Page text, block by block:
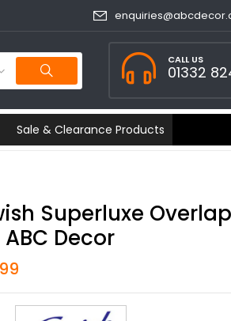
CALL US
01332
Sale & Clearance Products
Superluxe
ABC Decor